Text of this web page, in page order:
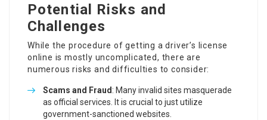
Potential Risks and
Challenges
While the procedure of getting a driver’s license
online is mostly uncomplicated, there are
numerous risks and difficulties to consider:
Scams and Fraud: Many invalid sites masquerade
as official services. It is crucial to just utilize
government-sanctioned websites.